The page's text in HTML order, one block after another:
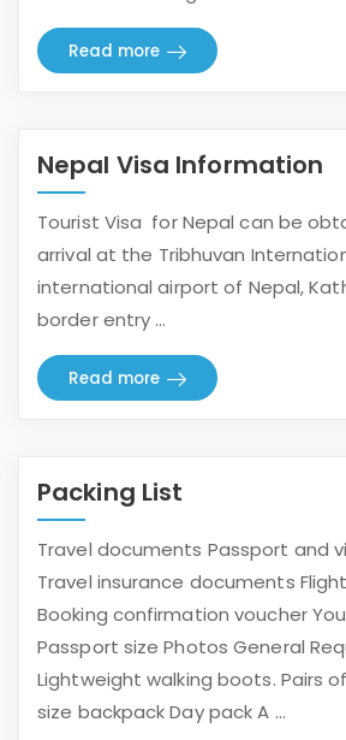
Read more
Nepal Visa Information
Tourist Visa for Nepal can be
arrival at the Tribhuvan
international airport of Nepal,
border entry ...
Read more
Packing List
Travel documents Passport and
Travel insurance documents
Booking confirmation voucher
Passport size Photos General
Lightweight walking boots. Pairs
size backpack Day pack A ...